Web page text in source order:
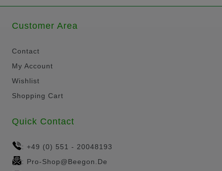
Customer Area
Contact
My Account
Wishlist
Shopping Cart
Quick Contact
: +49 (0) 551 - 20048193
: Pro-Shop@beegon.de